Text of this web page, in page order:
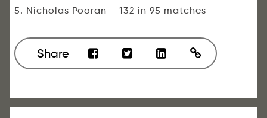
5. Nicholas Pooran – 132 in 95 matches
Share